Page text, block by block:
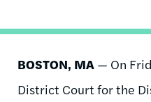
BOSTON, MA — On
District Court for the